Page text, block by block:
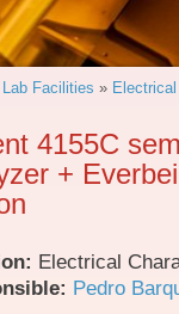
Lab Facilities »
4155C
+
Electrical
Pedro